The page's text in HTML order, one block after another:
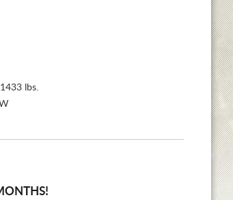
1433 lbs.